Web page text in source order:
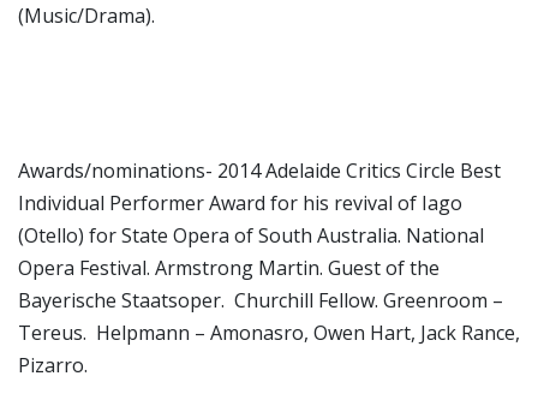
(Music/Drama).
Awards/nominations- 2014 Adelaide Critics Circle Best
Individual Performer Award for his revival of Iago
(Otello) for State Opera of South Australia. National
Opera Festival. Armstrong Martin. Guest of the
Bayerische Staatsoper. Churchill Fellow. Greenroom –
Tereus. Helpmann – Amonasro, Owen Hart, Jack Rance,
Pizarro.